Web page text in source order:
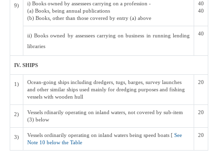
9)
i) Books owned by assessees carrying on a profession -
(a) Books, being annual publications
(b) Books, other than those covered by entry (a) above
40
40
ii) Books owned by assessees carrying on business in running lending
libraries
40
IV. SHIPS
1)
Ocean-going ships including dredgers, tugs, barges, survey launches
and other similar ships used mainly for dredging purposes and fishing
vessels with wooden hull
20
2)
Vessels rdinarily operating on inland waters, not covered by sub-item
(3) below
20
3) Vessels ordinarily operating on inland waters being speed boats [ See
Note 10 below the Table
20